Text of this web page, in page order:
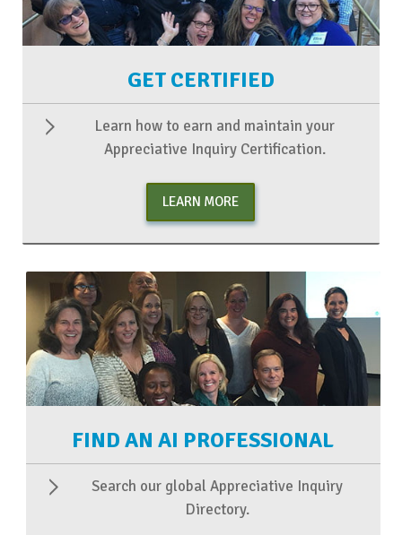
GET CERTIFIED
Learn how to earn and maintain your
Appreciative Inquiry Certification.
LEARN MORE
FIND AN AI PROFESSIONAL
Search our global Appreciative Inquiry
Directory.